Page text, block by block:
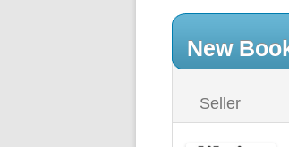
New
Seller